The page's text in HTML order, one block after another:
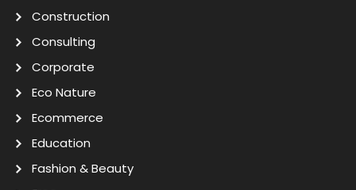
Construction
Consulting
Corporate
Eco Nature
Ecommerce
Education
Fashion & Beauty